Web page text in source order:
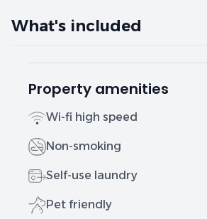
property. You can enjoy this
What's included
Property amenities
Wi-fi high speed
Non-smoking
Self-use laundry
Pet friendly